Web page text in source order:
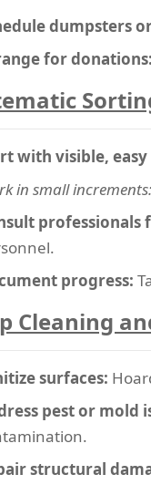
dumpsters
for donations:
with visible, easy
in small increments:
professionals
progress:
Cleaning
surfaces:
pest or mold
structural